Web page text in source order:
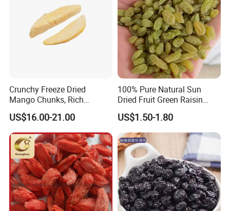
Crunchy Freeze Dried
Mango Chunks, Rich
Tropical Flavor Freeze Dried
Fruit Snack, No Added
Sugar Factory Direct
Wholesale
US$16.00-21.00
100% Pure Natural Sun
Dried Fruit Green Raisin
Prices
US$1.50-1.80